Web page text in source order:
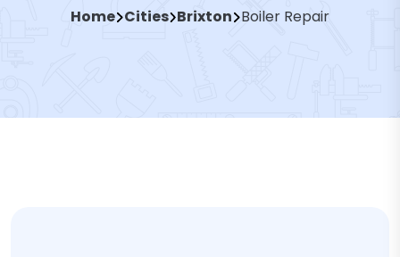
Home Cities Brixton Boiler Repair